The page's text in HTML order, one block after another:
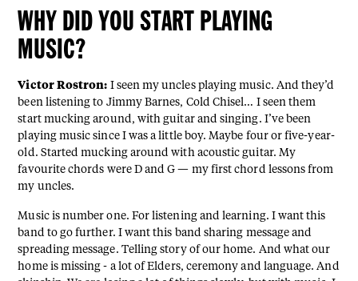
WHY DID YOU START PLAYING
MUSIC?
Victor Rostron: I seen my uncles playing music. And they’d
been listening to Jimmy Barnes, Cold Chisel… I seen them
start mucking around, with guitar and singing. I’ve been
playing music since I was a little boy. Maybe four or five-year-
old. Started mucking around with acoustic guitar. My
favourite chords were D and G — my first chord lessons from
my uncles.
Music is number one. For listening and learning. I want this
band to go further. I want this band sharing message and
spreading message. Telling story of our home. And what our
home is missing - a lot of Elders, ceremony and language. And